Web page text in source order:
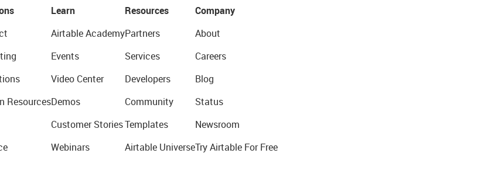
Resources
Learn
Airtable Academy
Events
Video Center
Demos
Customer Stories
Webinars
Resources
Partners
Services
Developers
Community
Templates
Airtable Universe
Company
About
Careers
Blog
Status
Newsroom
Try Airtable For Free